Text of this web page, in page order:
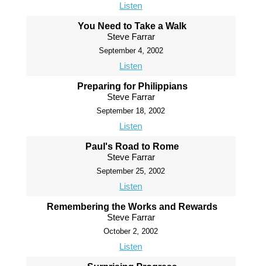
Listen
You Need to Take a Walk
Steve Farrar
September 4, 2002
Listen
Preparing for Philippians
Steve Farrar
September 18, 2002
Listen
Paul's Road to Rome
Steve Farrar
September 25, 2002
Listen
Remembering the Works and Rewards
Steve Farrar
October 2, 2002
Listen